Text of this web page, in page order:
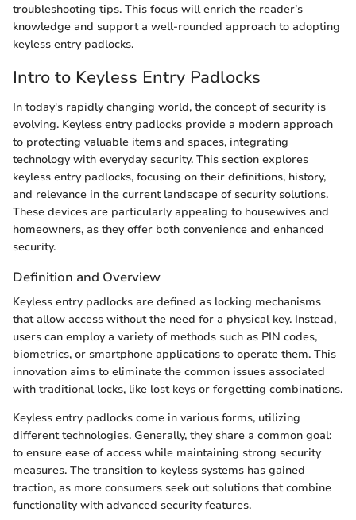
troubleshooting tips. This focus will enrich the reader’s
knowledge and support a well-rounded approach to adopting
keyless entry padlocks.
Intro to Keyless Entry Padlocks
In today's rapidly changing world, the concept of security is
evolving. Keyless entry padlocks provide a modern approach
to protecting valuable items and spaces, integrating
technology with everyday security. This section explores
keyless entry padlocks, focusing on their definitions, history,
and relevance in the current landscape of security solutions.
These devices are particularly appealing to housewives and
homeowners, as they offer both convenience and enhanced
security.
Definition and Overview
Keyless entry padlocks are defined as locking mechanisms
that allow access without the need for a physical key. Instead,
users can employ a variety of methods such as PIN codes,
biometrics, or smartphone applications to operate them. This
innovation aims to eliminate the common issues associated
with traditional locks, like lost keys or forgetting combinations.
Keyless entry padlocks come in various forms, utilizing
different technologies. Generally, they share a common goal:
to ensure ease of access while maintaining strong security
measures. The transition to keyless systems has gained
traction, as more consumers seek out solutions that combine
functionality with advanced security features.